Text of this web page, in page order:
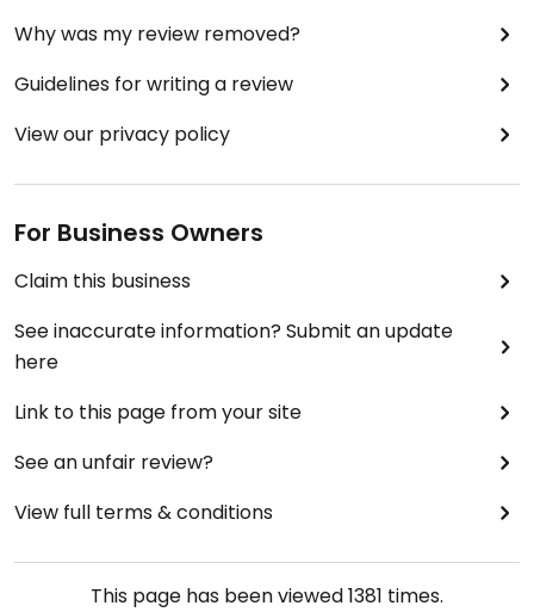
Why was my review removed?
Guidelines for writing a review
View our privacy policy
For Business Owners
Claim this business
See inaccurate information? Submit an update
here
Link to this page from your site
See an unfair review?
View full terms & conditions
This page has been viewed1381 times.